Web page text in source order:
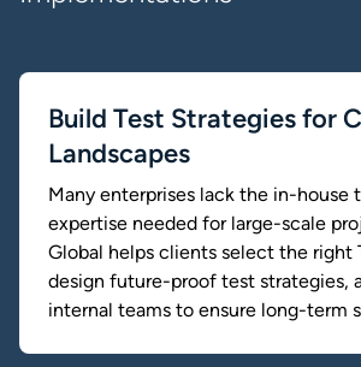
Build Test Strategies for
Landscapes
Many enterprises lack the in-house
expertise needed for large-scale
Global helps clients select the right
design future-proof test strategies,
internal teams to ensure long-term